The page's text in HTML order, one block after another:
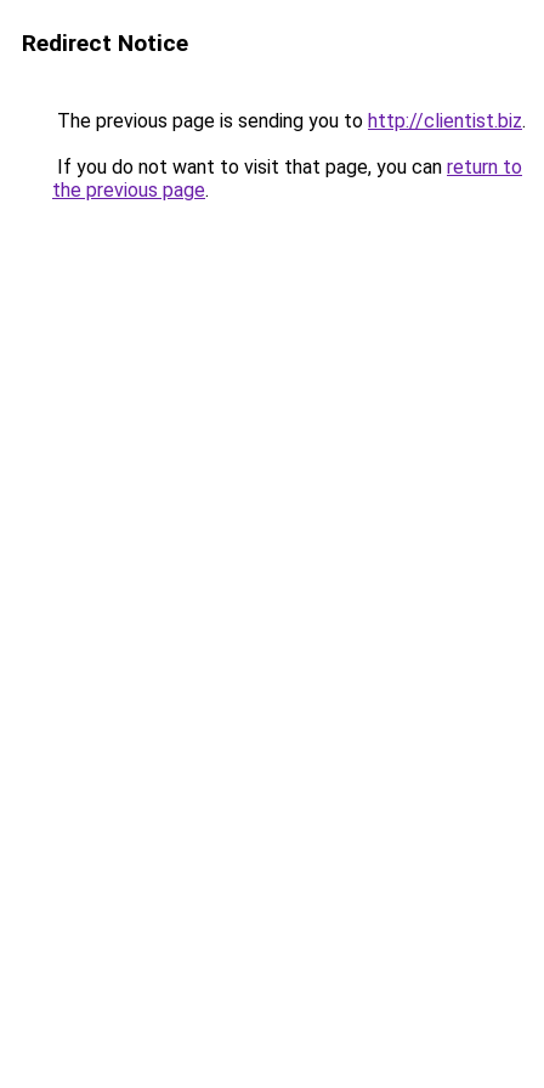
Redirect Notice
The previous page is sending you to http://clientist.biz.
If you do not want to visit that page, you can return to
the previous page.